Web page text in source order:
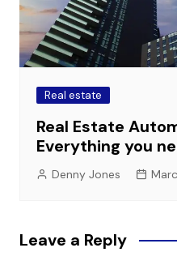
Real estate
Real Estate
Everything you
Denny Jones
Leave a Reply